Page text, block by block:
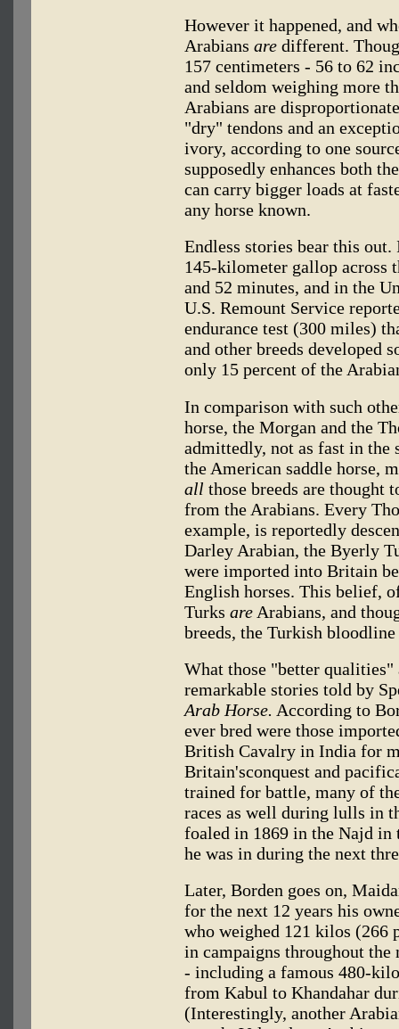
However it happened, and
Arabians are different.
157 centimeters - 56 to 62
and seldom weighing more
Arabians are
"dry" tendons and an
ivory, according to one
supposedly enhances both
can carry bigger loads at
any horse known.
Endless stories bear this
145-kilometer gallop across
and 52 minutes, and in the
U.S. Remount Service
endurance test (300 miles)
and other breeds developed
only 15 percent of the
In comparison with such
horse, the Morgan and the
admittedly, not as fast in the
the American saddle horse,
all those breeds are thought
from the Arabians. Every
example, is reportedly
Darley Arabian, the Byerly
were imported into Britain
English horses. This belief,
Turks are Arabians, and
breeds, the Turkish
What those "better qualities"
remarkable stories told by
Arab Horse. According to
ever bred were those
British Cavalry in India for
Britain'sconquest and
trained for battle, many of
races as well during lulls in
foaled in 1869 in the Najd in
he was in during the next
Later, Borden goes on,
for the next 12 years his
who weighed 121 kilos (266
in campaigns throughout
- including a famous 480-
from Kabul to Khandahar
(Interestingly, another